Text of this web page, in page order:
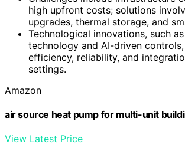
high upfront costs; solutions
upgrades, thermal storage, and
Technological innovations, such
technology and AI-driven controls,
efficiency, reliability, and
settings.
Amazon
air source heat pump for multi-unit
View Latest Price